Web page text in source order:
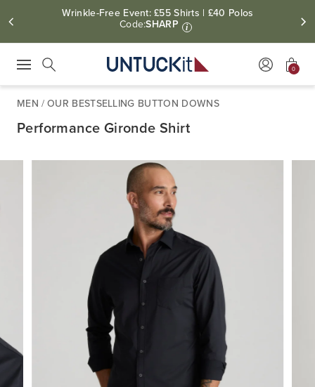
Wrinkle-Free Event: £55 Shirts | £40 Polos
Code:SHARP i
0
MEN /OUR BESTSELLING BUTTON DOWNS
Performance Gironde Shirt